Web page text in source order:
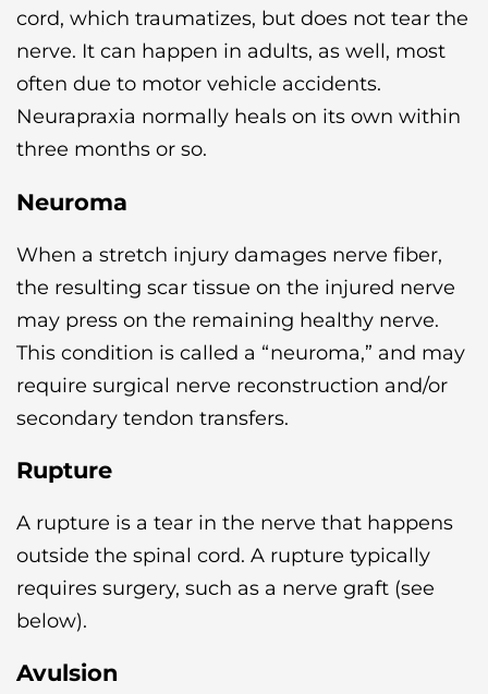
cord, which traumatizes, but does not tear the
nerve. It can happen in adults, as well, most
often due to motor vehicle accidents.
Neurapraxia normally heals on its own within
three months or so.
Neuroma
When a stretch injury damages nerve fiber,
the resulting scar tissue on the injured nerve
may press on the remaining healthy nerve.
This condition is called a “neuroma,” and may
require surgical nerve reconstruction and/or
secondary tendon transfers.
Rupture
A rupture is a tear in the nerve that happens
outside the spinal cord. A rupture typically
requires surgery, such as a nerve graft (see
below).
Avulsion